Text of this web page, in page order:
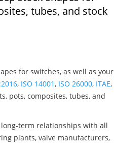
tubes, and stock
for switches, as well as your
, ISO 14001 , ISO 26000, ITAE,
pots, composites, tubes, and
term relationships with all
plants, valve manufacturers,